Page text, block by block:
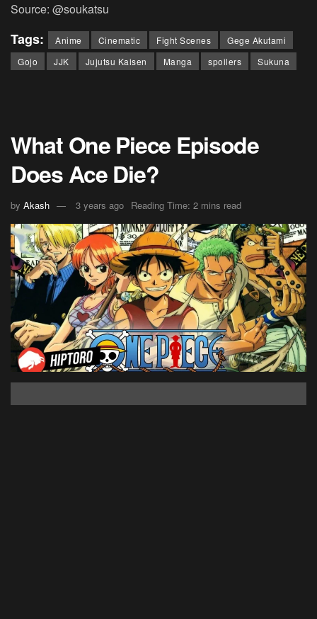
Source: @soukatsu
Tags: Anime Cinematic Fight Scenes
Gege Akutami
Gojo
JJK Jujutsu Kaisen Manga spoilers Sukuna
What One Piece Episode
Does Ace Die?
by Akash 3 years ago Reading Time: 2 mins read